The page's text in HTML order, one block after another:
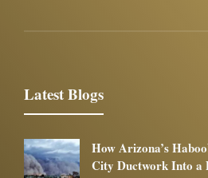
Latest Blogs
How Arizona’s
City Ductwork Into a